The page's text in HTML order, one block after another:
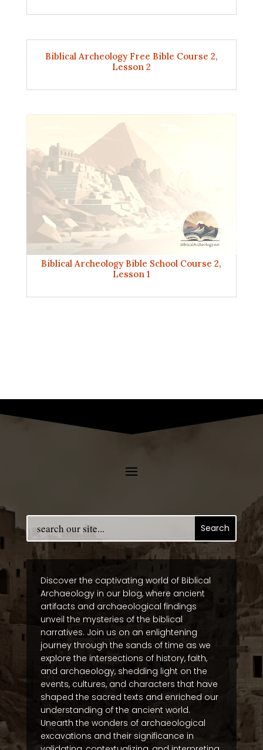
Biblical Archeology Free Bible Course 2,
Lesson 2
Biblical Archeology Bible School Course 2,
Lesson 1
Discover the captivating world of Biblical
Archaeology in our blog, where ancient
artifacts and archaeological findings
unveil the mysteries of the biblical
narratives. Join us on an enlightening
journey through the sands of time as we
explore the intersections of history, faith,
and archaeology, shedding light on the
events, cultures, and characters that have
shaped the sacred texts and enriched our
understanding of the ancient world.
Unearth the wonders of archaeological
excavations and their significance in